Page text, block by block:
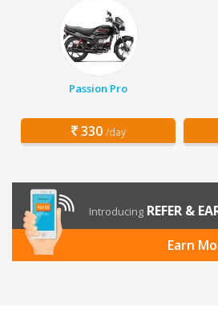
Passion Pro
330 /day
Introducing REFER &
Earn